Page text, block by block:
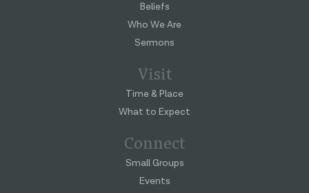
Beliefs
Who We Are
Sermons
Visit
Time & Place
What to Expect
Connect
Small Groups
Events